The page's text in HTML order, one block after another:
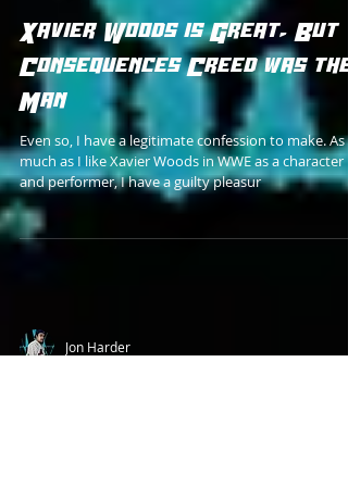
Jon Harder
Xavier Woods is Great, But
Consequences Creed was the
Man
Even so, I have a legitimate confession to make. As
much as I like Xavier Woods in WWE as a character
and performer, I have a guilty pleasur